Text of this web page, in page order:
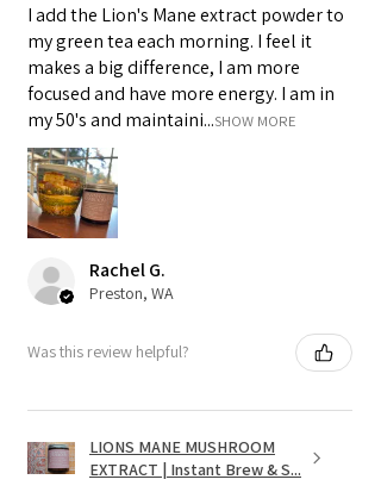
I add the Lion's Mane extract powder to
my green tea each morning. I feel it
makes a big difference, I am more
focused and have more energy. I am in
my 50's and maintaini...SHOW MORE
Rachel G.
Preston, WA
Was this review helpful?
LIONS MANE MUSHROOM
EXTRACT | Instant Brew & S...